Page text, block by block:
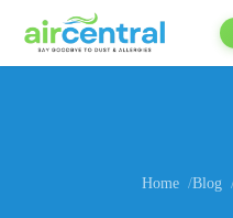
Home Blog